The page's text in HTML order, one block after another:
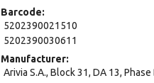
Barcode
5202390021510
5202390030611
Manufacturer
Arivia S.A., Block 31, DA 13,